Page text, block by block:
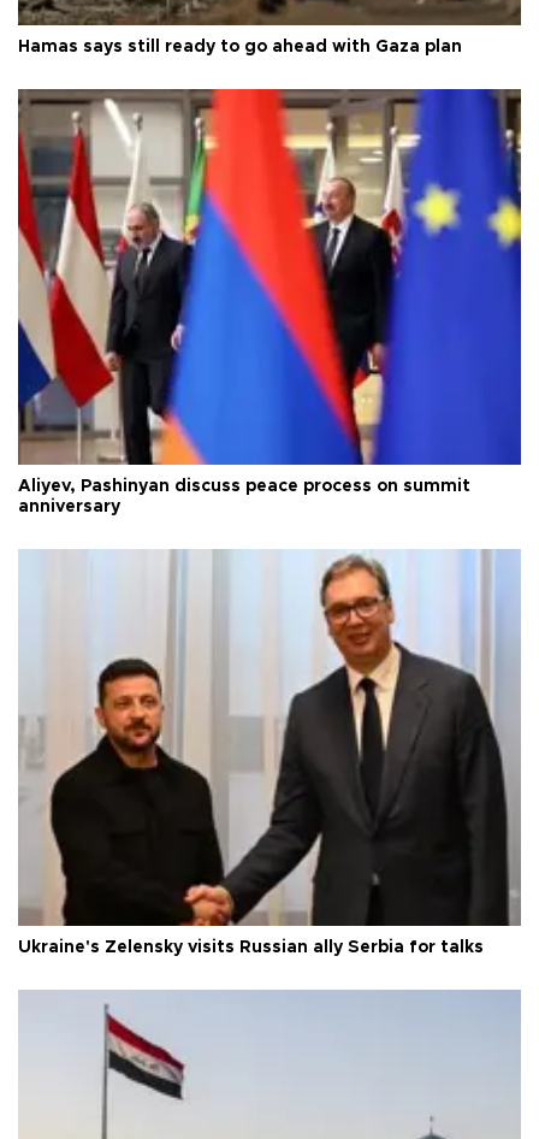
Hamas says still ready to go ahead with Gaza plan
Aliyev, Pashinyan discuss peace process on summit
anniversary
Ukraine's Zelensky visits Russian ally Serbia for talks